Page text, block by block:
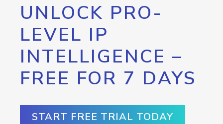
UNLOCK PRO-
LEVEL IP
INTELLIGENCE –
FREE FOR 7 DAYS
START FREE TRIAL TODAY